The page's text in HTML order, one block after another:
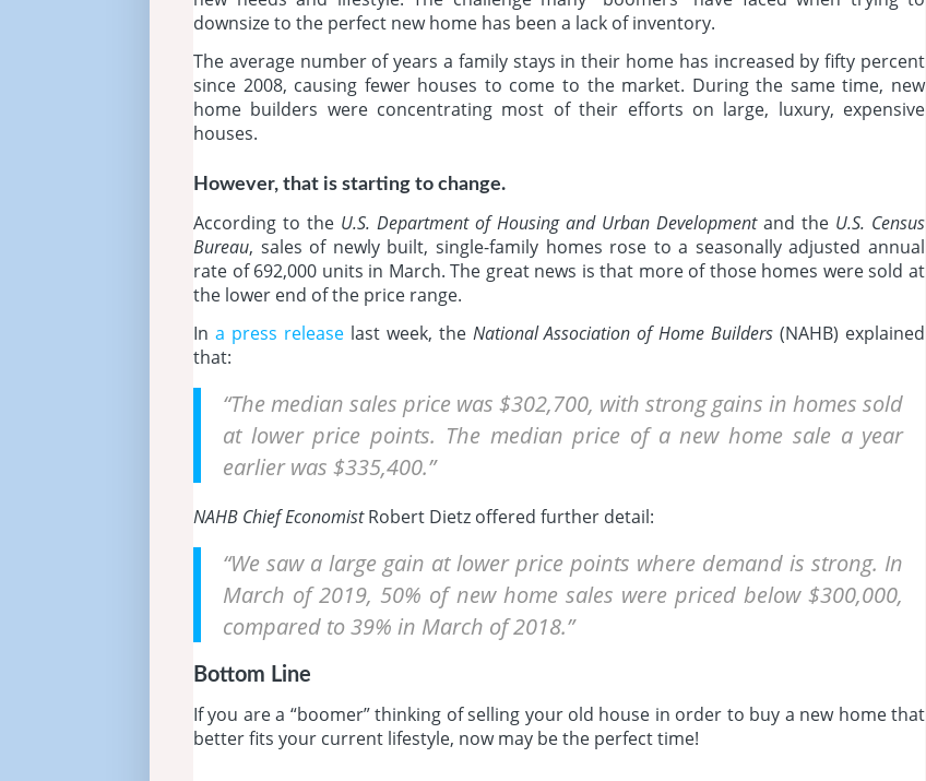
downsize to the perfect new home has been a lack of inventory.
The average number of years a family stays in their home has increased by fifty percent
since 2008, causing fewer houses to come to the market. During the same time, new
home builders were concentrating most of their efforts on large, luxury, expensive
houses.
However, that is starting to change.
According to the U.S. Department of Housing and Urban Developmentand the U.S. Census
Bureau, sales of newly built, single-family homes rose to a seasonally adjusted annual
rate of 692,000 units in March. The great news is that more of those homes were sold at
the lower end of the price range.
In a press releaselast week, the National Association of Home Builders(NAHB) explained
that:
“The median sales price was $302,700, with strong gains in homes sold
at lower price points. The median price of a new home sale a year
earlier was $335,400.”
NAHB Chief EconomistRobert Dietz offered further detail:
“We saw a large gain at lower price points where demand is strong. In
March of 2019, 50% of new home sales were priced below $300,000,
compared to 39% in March of 2018.”
Bottom Line
If you are a “boomer” thinking of selling your old house in order to buy a new home that
better fits your current lifestyle, now may be the perfect time!